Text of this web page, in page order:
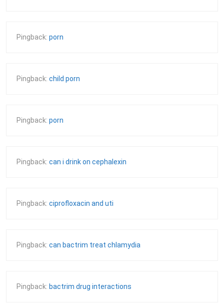
Pingback: porn
Pingback: child porn
Pingback: porn
Pingback: can i drink on cephalexin
Pingback: ciprofloxacin and uti
Pingback: can bactrim treat chlamydia
Pingback: bactrim drug interactions